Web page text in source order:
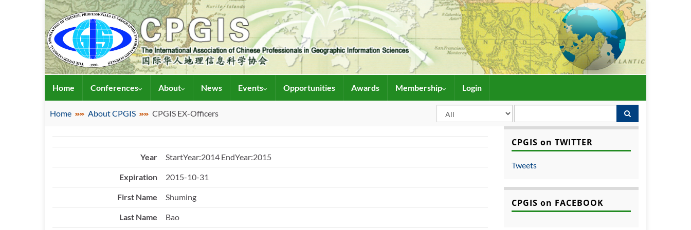
Home Conferences About News Events Opportunities Awards Membership Login
Home About CPGIS CPGIS EX-Officers
Year StartYear:2014 EndYear:2015
Expiration 2015-10-31
First Name Shuming
Last Name Bao
CPGIS on TWITTER
Tweets
CPGIS on FACEBOOK